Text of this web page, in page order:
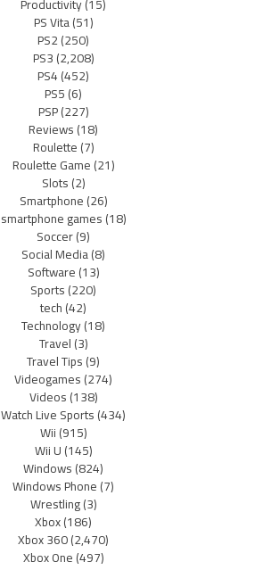
PS Vita(51)
PS2(250)
PS3(2,208)
PS4(452)
PS5(6)
PSP(227)
Reviews(18)
Roulette(7)
Roulette Game(21)
Slots(2)
Smartphone(26)
smartphone games(18)
Soccer(9)
Social Media(8)
Software(13)
Sports(220)
tech(42)
Technology(18)
Travel(3)
Travel Tips(9)
Videogames(274)
Videos(138)
Watch Live Sports(434)
Wii(915)
Wii U(145)
Windows(824)
Windows Phone(7)
Wrestling(3)
Xbox(186)
Xbox 360(2,470)
Xbox One(497)